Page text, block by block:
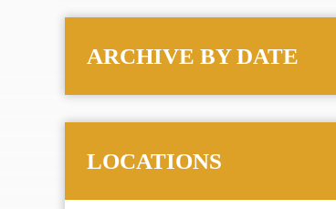
ARCHIVE BY DATE
LOCATIONS